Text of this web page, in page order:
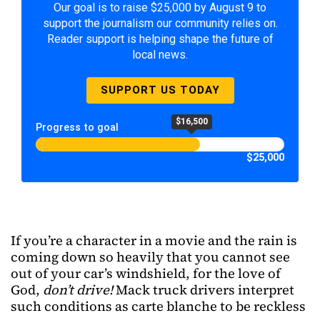
Our goal is to raise $25,000 by August 9 to
support the journalism our community relies on.
Reader support is helping shape the future of
local news.
SUPPORT US TODAY
Progress to goal $16,500
$25,000
If you’re a character in a movie and the rain is
coming down so heavily that you cannot see
out of your car’s windshield, for the love of
God, don’t drive!Mack truck drivers interpret
such conditions as carte blanche to be reckless